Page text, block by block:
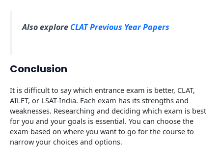
Also explore CLAT Previous Year Papers
Conclusion
It is difficult to say which entrance exam is better, CLAT,
AILET, or LSAT-India. Each exam has its strengths and
weaknesses. Researching and deciding which exam is best
for you and your goals is essential. You can choose the
exam based on where you want to go for the course to
narrow your choices and options.